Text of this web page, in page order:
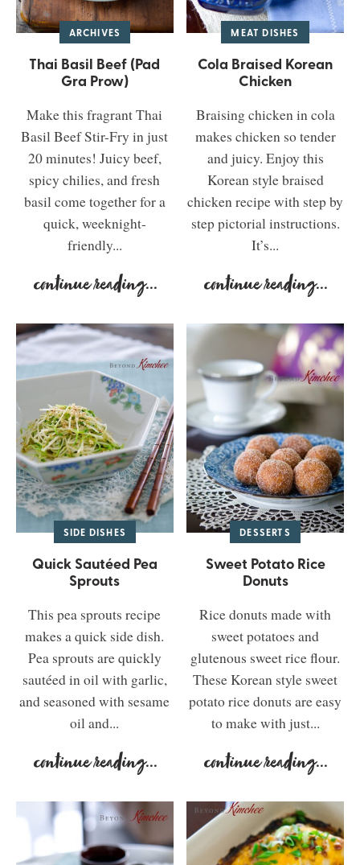
ARCHIVES
Thai Basil Beef (Pad
Gra Prow)
Make this fragrant Thai
Basil Beef Stir-Fry in just
20 minutes! Juicy beef,
spicy chilies, and fresh
basil come together for a
quick, weeknight-
friendly...
continue reading...
MEAT DISHES
Cola Braised Korean
Chicken
Braising chicken in cola
makes chicken so tender
and juicy. Enjoy this
Korean style braised
chicken recipe with step by
step pictorial instructions.
It’s...
continue reading...
SIDE DISHES
Quick Sautéed Pea
Sprouts
This pea sprouts recipe
makes a quick side dish.
Pea sprouts are quickly
sautéed in oil with garlic,
and seasoned with sesame
oil and...
continue reading...
DESSERTS
Sweet Potato Rice
Donuts
Rice donuts made with
sweet potatoes and
glutenous sweet rice flour.
These Korean style sweet
potato rice donuts are easy
to make with just...
continue reading...